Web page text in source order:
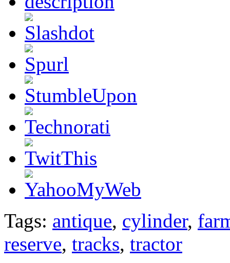
Tags: antique, cylinder,
reserve, tracks, tractor